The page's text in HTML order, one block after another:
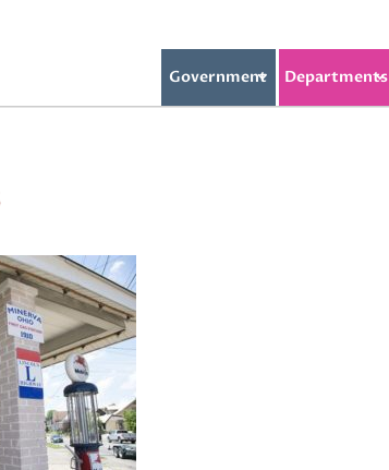
Government Departments